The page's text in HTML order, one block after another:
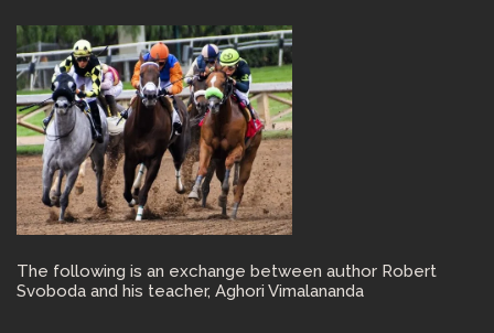
The following is an exchange between author Robert
Svoboda and his teacher, Aghori Vimalananda